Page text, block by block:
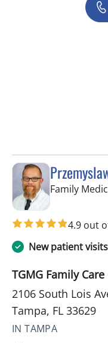
Family
4.9 out
New patient visits
TGMG Family
2106 South Lois
Tampa, FL 33629
IN TAMPA